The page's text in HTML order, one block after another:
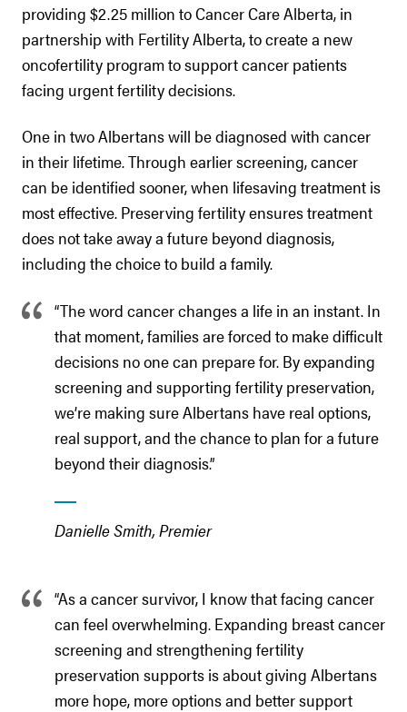
providing $2.25 million to Cancer Care Alberta, in
partnership with Fertility Alberta, to create a new
oncofertility program to support cancer patients
facing urgent fertility decisions.
One in two Albertans will be diagnosed with cancer
in their lifetime. Through earlier screening, cancer
can be identified sooner, when lifesaving treatment is
most effective. Preserving fertility ensures treatment
does not take away a future beyond diagnosis,
including the choice to build a family.
“The word cancer changes a life in an instant. In
that moment, families are forced to make difficult
decisions no one can prepare for. By expanding
screening and supporting fertility preservation,
we’re making sure Albertans have real options,
real support, and the chance to plan for a future
beyond their diagnosis.”
Danielle Smith, Premier
“As a cancer survivor, I know that facing cancer
can feel overwhelming. Expanding breast cancer
screening and strengthening fertility
preservation supports is about giving Albertans
more hope, more options and better support